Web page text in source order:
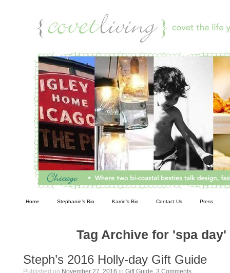
Home Stephanie’s Bio Karrie’s Bio Contact Us Press
Tag Archive for 'spa day'
Steph’s 2016 Holly-day Gift Guide
Published on November 27, 2016 in Gift Guide. 3 Comments